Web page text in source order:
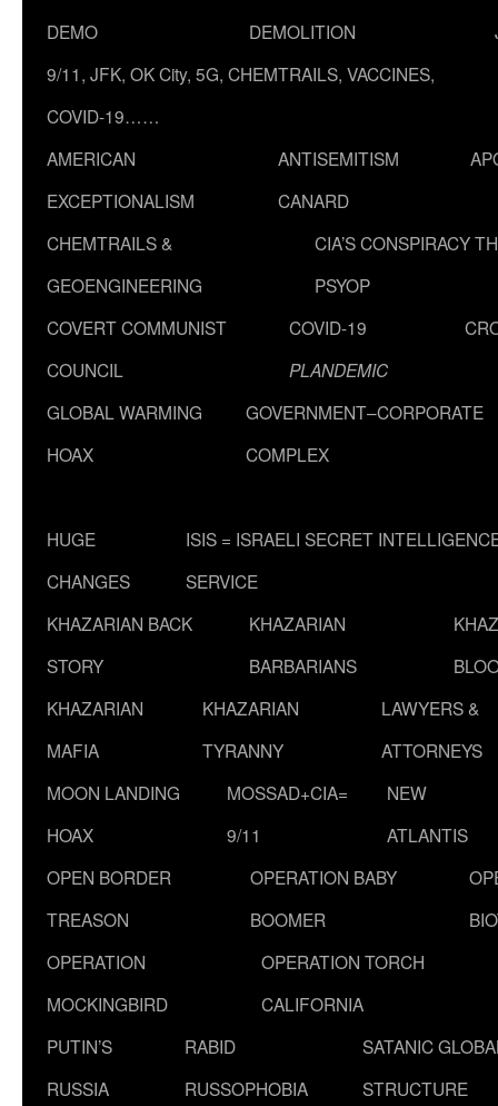
DEMO
DEMOLITION
9/11, JFK, OK City, 5G, CHEMTRAILS, VACCINES,
COVID-19……
AMERICAN
EXCEPTIONALISM
ANTISEMITISM
CANARD
CHEMTRAILS &
GEOENGINEERING
CIA’S CONSPIRACY
PSYOP
COVERT COMMUNIST
COUNCIL
COVID-19
PLANDEMIC
GLOBAL WARMING
HOAX
GOVERNMENT–CORPORATE
COMPLEX
HUGE
CHANGES
ISIS = ISRAELI SECRET
SERVICE
KHAZARIAN BACK
STORY
KHAZARIAN
BARBARIANS
KHAZARIAN
MAFIA
KHAZARIAN
TYRANNY
LAWYERS &
ATTORNEYS
MOON LANDING
HOAX
MOSSAD+CIA=
9/11
NEW
ATLANTIS
OPEN BORDER
TREASON
OPERATION BABY
BOOMER
OPERATION
MOCKINGBIRD
OPERATION TORCH
CALIFORNIA
PUTIN’S
RUSSIA
RABID
RUSSOPHOBIA
SATANIC
STRUCTURE